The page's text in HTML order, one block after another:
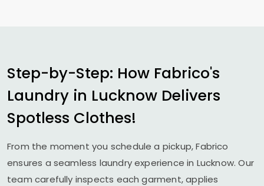
Step-by-Step: How Fabrico's
Laundry in Lucknow Delivers
Spotless Clothes!
From the moment you schedule a pickup, Fabrico
ensures a seamless laundry experience in Lucknow. Our
team carefully inspects each garment, applies